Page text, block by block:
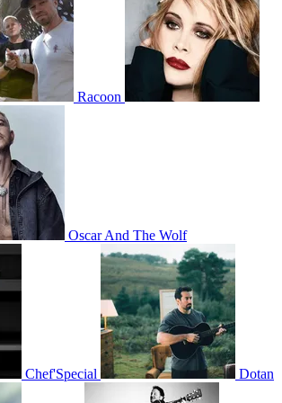
Racoon
Oscar And The Wolf
Chef'Special Dotan